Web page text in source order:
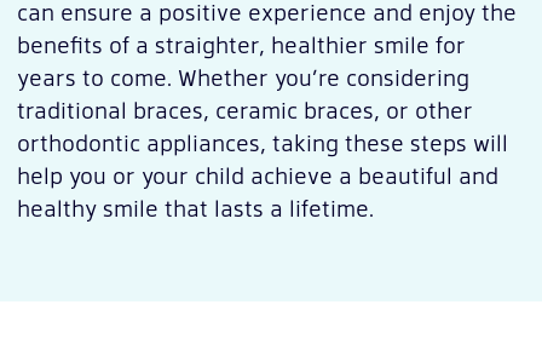
can ensure a positive experience and enjoy the
benefits of a straighter, healthier smile for
years to come. Whether you’re considering
traditional braces, ceramic braces, or other
orthodontic appliances, taking these steps will
help you or your child achieve a beautiful and
healthy smile that lasts a lifetime.